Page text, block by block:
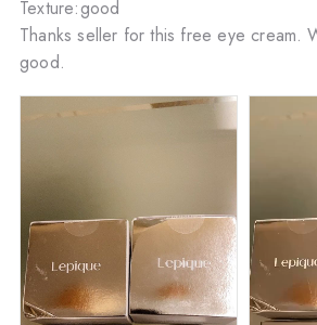
Texture:good
Thanks seller for this free eye cream.
good.